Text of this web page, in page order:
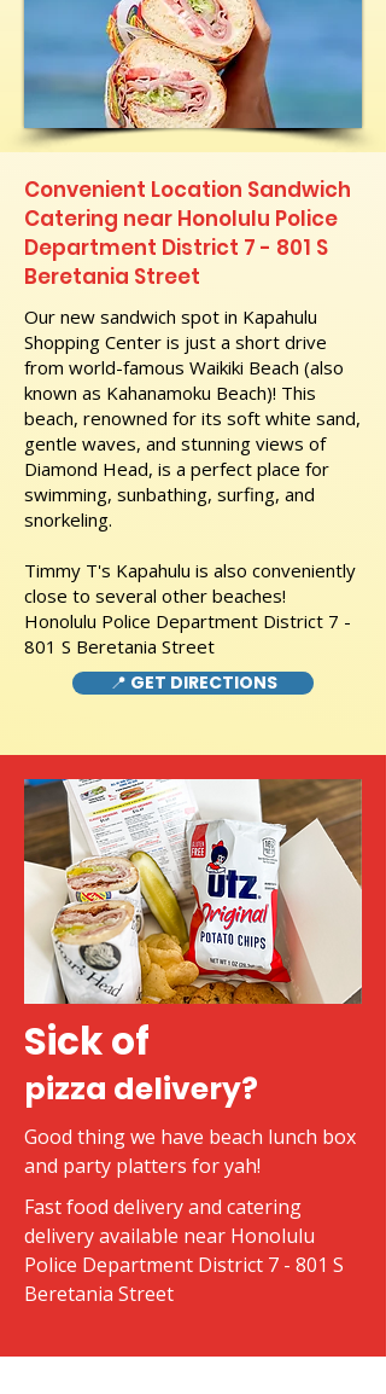
Convenient Location Sandwich
Catering near Honolulu Police
Department District 7 - 801 S
Beretania Street
Our new sandwich spot in Kapahulu
Shopping Center is just a short drive
from world-famous Waikiki Beach (also
known as Kahanamoku Beach)! This
beach, renowned for its soft white sand,
gentle waves, and stunning views of
Diamond Head, is a perfect place for
swimming, sunbathing, surfing, and
snorkeling.
Timmy T's Kapahulu is also conveniently
close to several other beaches!
Honolulu Police Department District 7 -
801 S Beretania Street
📍 GET DIRECTIONS
Sick of
pizza delivery?
Good thing we have beach lunch box
and party platters for yah!
Fast food delivery and catering
delivery available near Honolulu
Police Department District 7 - 801 S
Beretania Street